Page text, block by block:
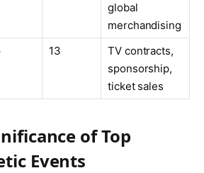
global
merchandising
13
TV contracts,
sponsorship,
ticket sales
of Top
Events